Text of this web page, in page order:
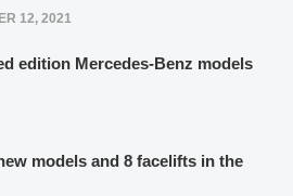
12, 2021
edition Mercedes-Benz models
models and 8 facelifts in the